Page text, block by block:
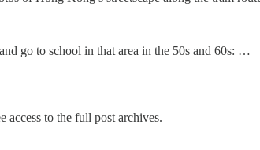
go to school in that area in the 50s and 60s: …
access to the full post archives.